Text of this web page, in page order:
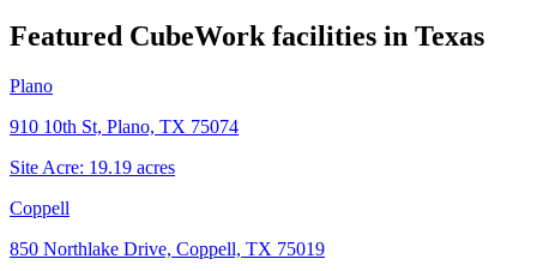
Featured CubeWork facilities in Texas
Plano
910 10th St, Plano, TX 75074
Site Acre: 19.19 acres
Coppell
850 Northlake Drive, Coppell, TX 75019